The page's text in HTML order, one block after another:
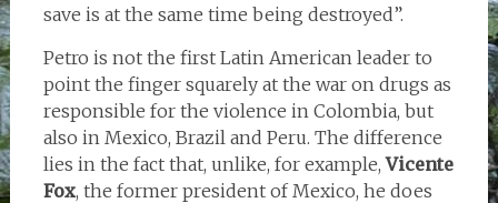
save is at the same time being destroyed”.
Petro is not the first Latin American leader to
point the finger squarely at the war on drugs as
responsible for the violence in Colombia, but
also in Mexico, Brazil and Peru. The difference
lies in the fact that, unlike, for example,Vicente
Fox, the former president of Mexico, he does